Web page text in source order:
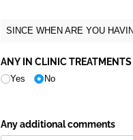
SINCE WHEN ARE YOU
ANY IN CLINIC
Yes No
Any additional comments